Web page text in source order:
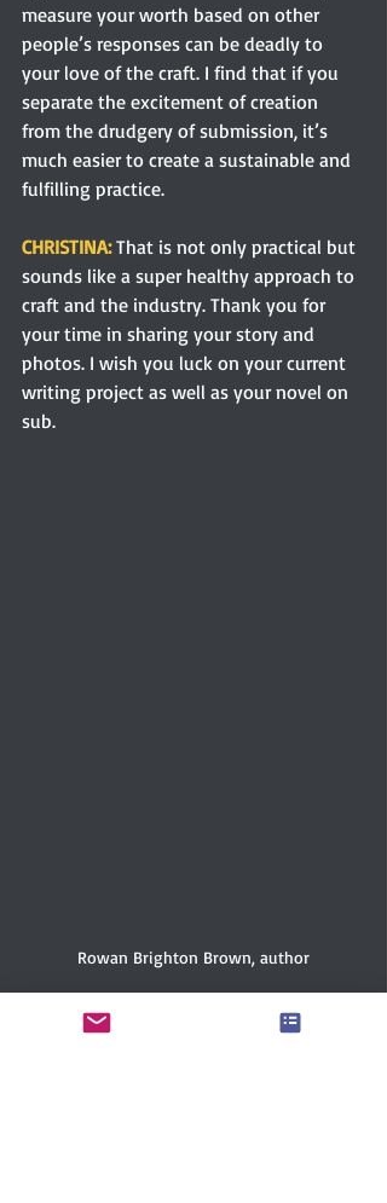
measure your worth based on other
people’s responses can be deadly to
your love of the craft. I find that if you
separate the excitement of creation
from the drudgery of submission, it’s
much easier to create a sustainable and
fulfilling practice.
CHRISTINA: That is not only practical but
sounds like a super healthy approach to
craft and the industry. Thank you for
your time in sharing your story and
photos. I wish you luck on your current
writing project as well as your novel on
sub.
Rowan Brighton Brown, author
ABOUT THE AUTHOR
Rowan Brighton Brown is a queer